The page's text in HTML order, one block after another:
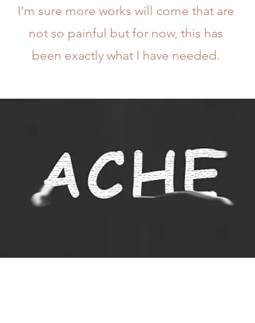
I'm sure more works will come that are
not so painful but for now, this has
been exactly what I have needed.